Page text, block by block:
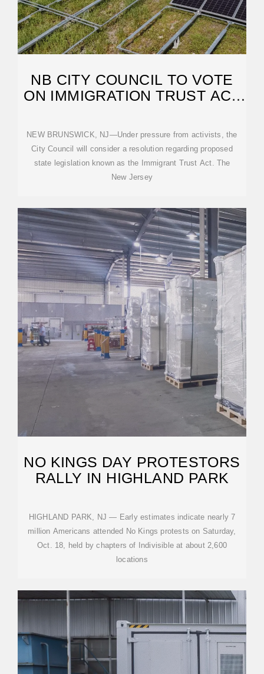
NB CITY COUNCIL TO VOTE
ON IMMIGRATION TRUST ACT
NEW BRUNSWICK, NJ—Under pressure from activists, the
City Council will consider a resolution regarding proposed
state legislation known as the Immigrant Trust Act. The
New Jersey
NO KINGS DAY PROTESTORS
RALLY IN HIGHLAND PARK
HIGHLAND PARK, NJ — Early estimates indicate nearly 7
million Americans attended No Kings protests on Saturday,
Oct. 18, held by chapters of Indivisible at about 2,600
locations